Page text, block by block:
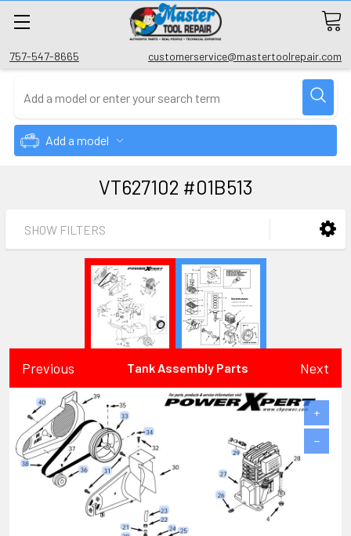
757-547-8665 customerservice@mastertoolrepair.com
Add a model
VT627102 #01B513
SHOW FILTERS
Previous Tank Assembly Parts Next
+
−